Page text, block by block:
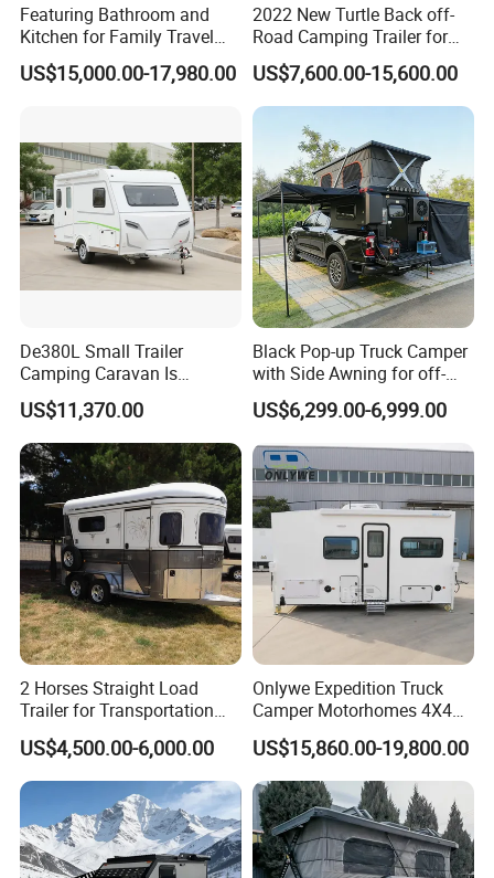
Featuring Bathroom and
Kitchen for Family Travel
Camper Trailer Mercedes-
Benz, Toyota, Nissan
US$15,000.00-17,980.00
2022 New Turtle Back off-
Road Camping Trailer for
Longer Trip Camper for Sale
US$7,600.00-15,600.00
De380L Small Trailer
Camping Caravan Is
Customizable
US$11,370.00
Black Pop-up Truck Camper
with Side Awning for off-
Road Overland
US$6,299.00-6,999.00
2 Horses Straight Load
Trailer for Transportation
Horse Manufacturer
US$4,500.00-6,000.00
Onlywe Expedition Truck
Camper Motorhomes 4X4
Flatbed Truck Campers
US$15,860.00-19,800.00